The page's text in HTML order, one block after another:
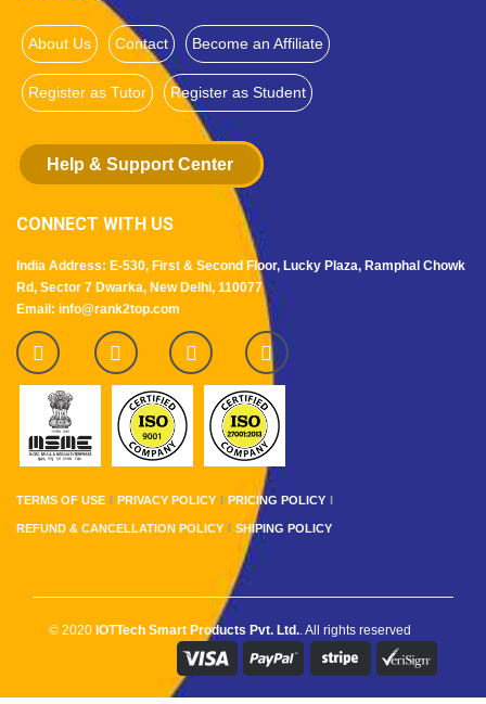
About Us Contact Become an Affiliate
Register as Tutor Register as Student
Help & Support Center
CONNECT WITH US
India Address: E-530, First & Second Floor, Lucky Plaza, Ramphal Chowk
Rd, Sector 7 Dwarka, New Delhi, 110077
Email: info@rank2top.com
TERMS OF USE PRIVACY POLICY PRICING POLICY
REFUND & CANCELLATION POLICY SHIPING POLICY
© 2020 IOTTech Smart Products Pvt. Ltd.. All rights reserved